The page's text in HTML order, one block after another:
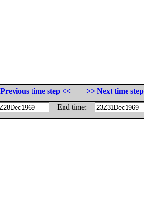
Previous time step <<
>> Next time step
End time: